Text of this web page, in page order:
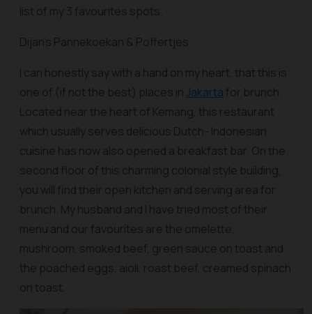
list of my 3 favourites spots.
Dijan’s Pannekoekan & Poffertjes
I can honestly say with a hand on my heart, that this is
one of (if not the best) places inJakarta for brunch.
Located near the heart of Kemang, this restaurant
which usually serves delicious Dutch- Indonesian
cuisine has now also opened a breakfast bar. On the
second floor of this charming colonial style building,
you will find their open kitchen and serving area for
brunch. My husband and I have tried most of their
menu and our favourites are the omelette,
mushroom, smoked beef, green sauce on toast and
the poached eggs, aioli, roast beef, creamed spinach
on toast.